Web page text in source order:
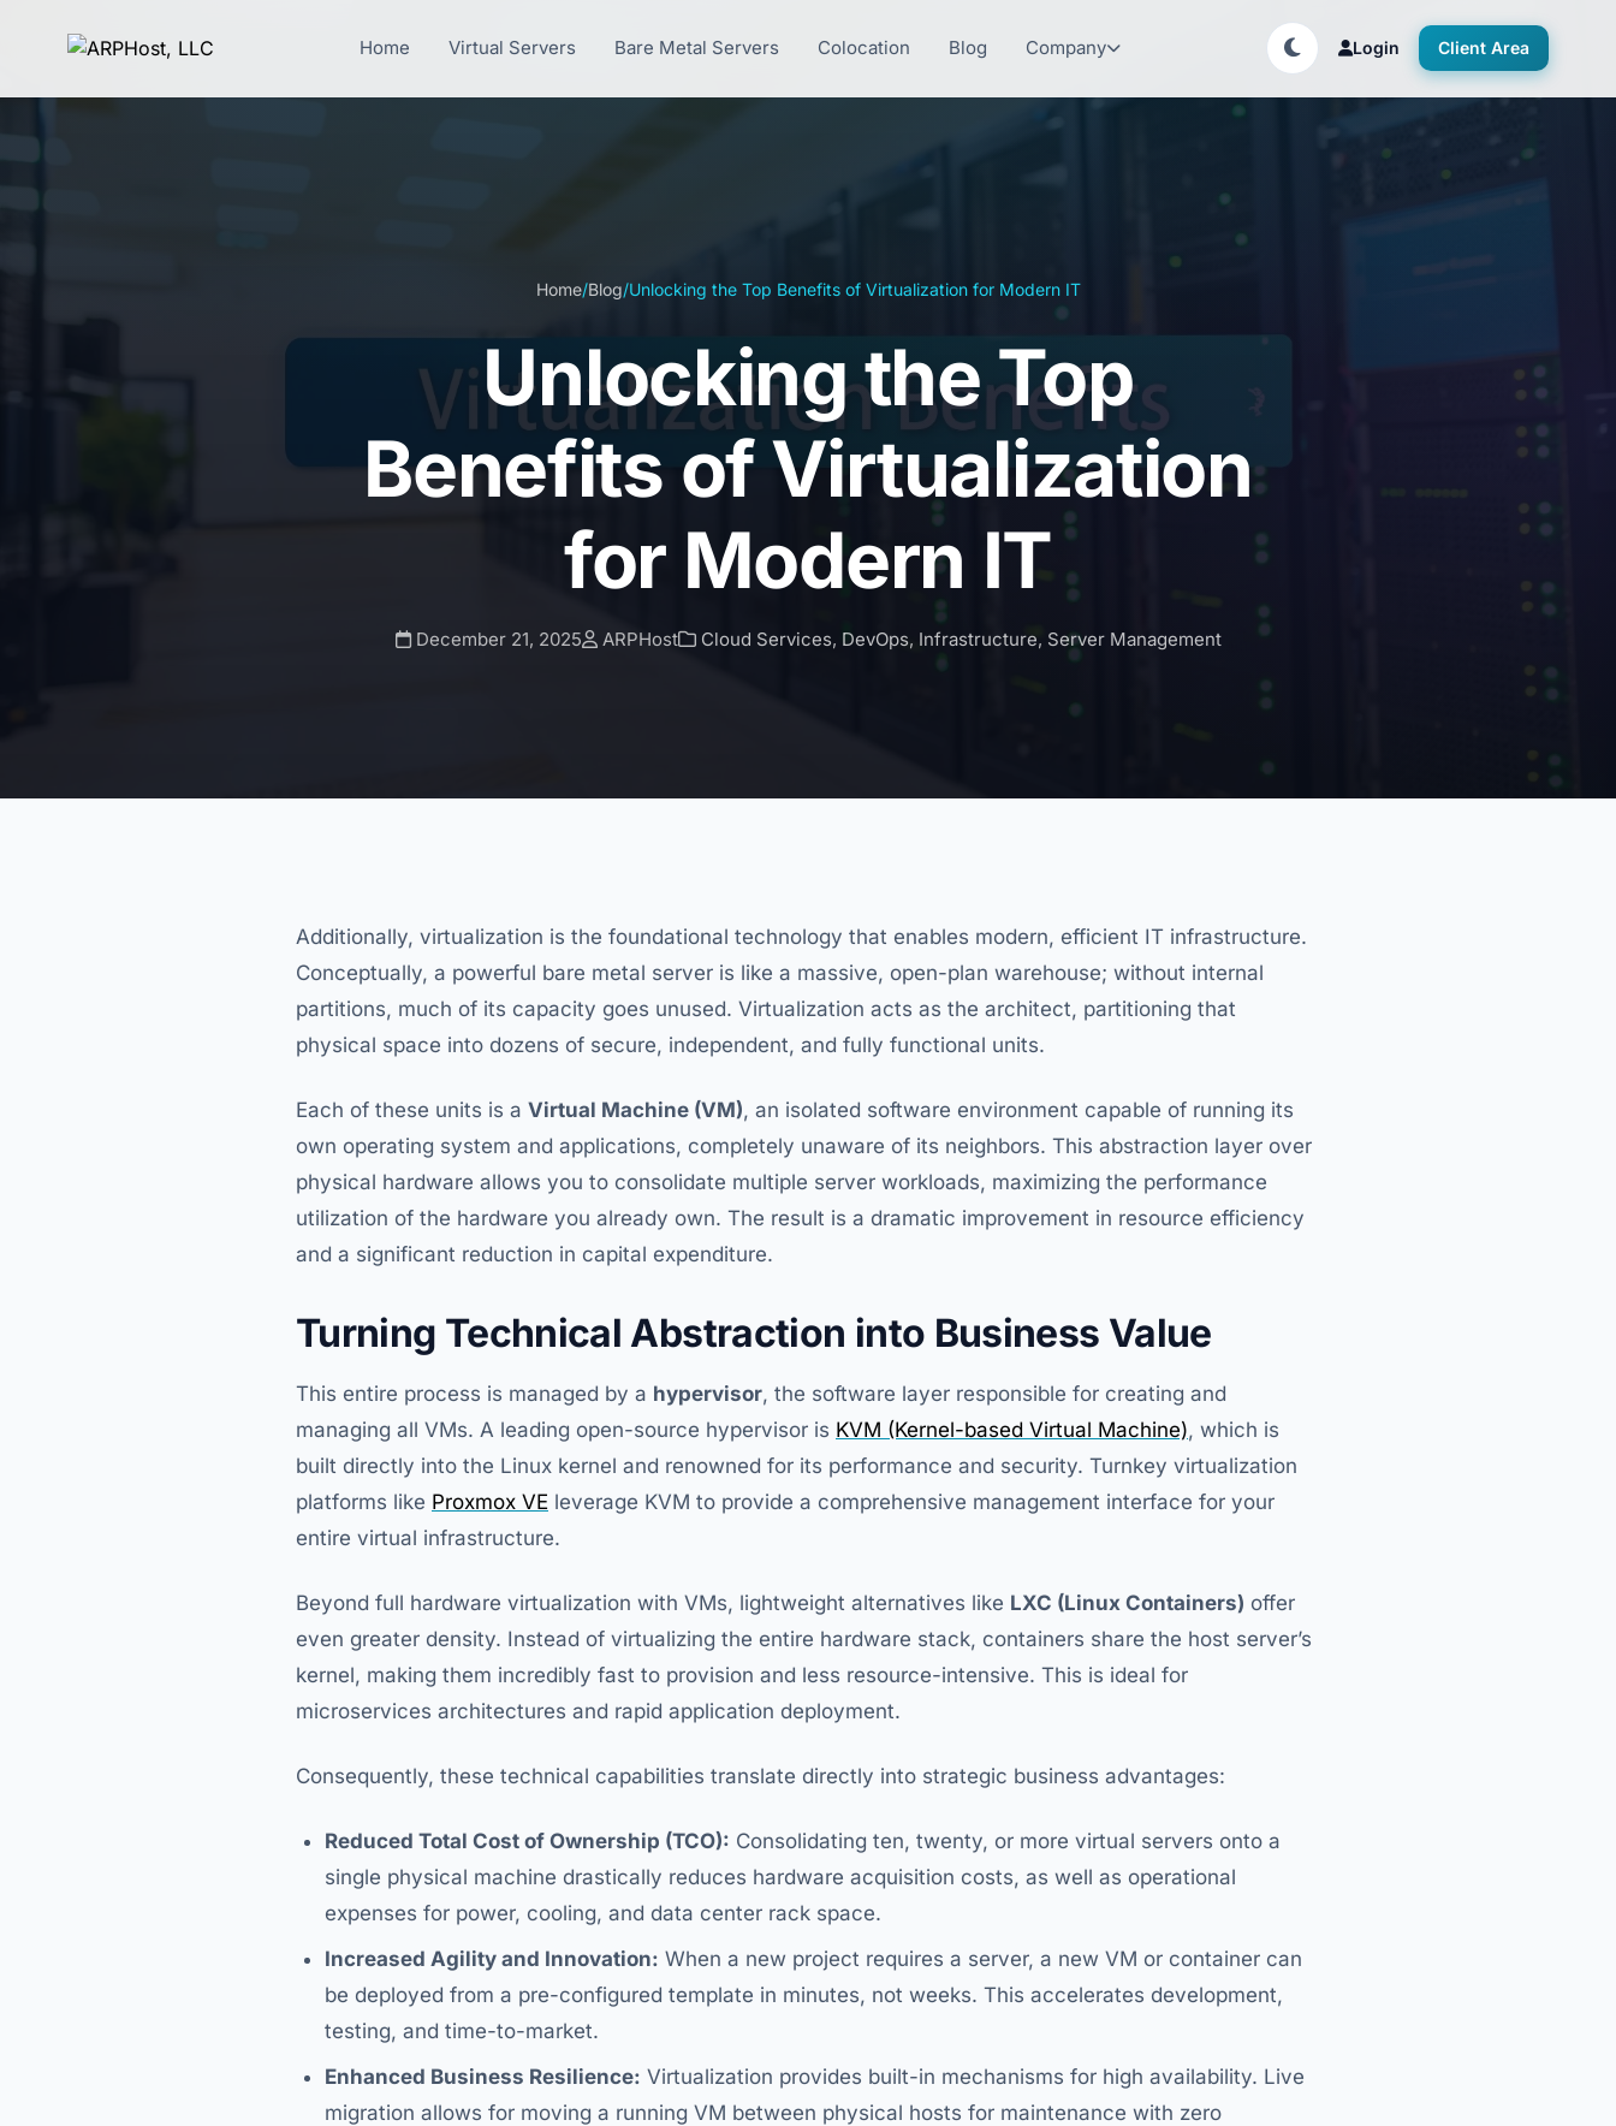
Home Virtual Servers Bare Metal Servers Colocation Blog Company Login Client Area
Home/Blog/Unlocking the Top Benefits of Virtualization for Modern IT
Unlocking the Top
Benefits of Virtualization
for Modern IT
December 21, 2025 ARPHost Cloud Services, DevOps, Infrastructure, Server Management
Additionally, virtualization is the foundational technology that enables modern, efficient IT infrastructure.
Conceptually, a powerful bare metal server is like a massive, open-plan warehouse; without internal
partitions, much of its capacity goes unused. Virtualization acts as the architect, partitioning that
physical space into dozens of secure, independent, and fully functional units.
Each of these units is a Virtual Machine (VM), an isolated software environment capable of running its
own operating system and applications, completely unaware of its neighbors. This abstraction layer over
physical hardware allows you to consolidate multiple server workloads, maximizing the performance
utilization of the hardware you already own. The result is a dramatic improvement in resource efficiency
and a significant reduction in capital expenditure.
Turning Technical Abstraction into Business Value
This entire process is managed by a hypervisor, the software layer responsible for creating and
managing all VMs. A leading open-source hypervisor is KVM (Kernel-based Virtual Machine), which is
built directly into the Linux kernel and renowned for its performance and security. Turnkey virtualization
platforms like Proxmox VE leverage KVM to provide a comprehensive management interface for your
entire virtual infrastructure.
Beyond full hardware virtualization with VMs, lightweight alternatives like LXC (Linux Containers) offer
even greater density. Instead of virtualizing the entire hardware stack, containers share the host server’s
kernel, making them incredibly fast to provision and less resource-intensive. This is ideal for
microservices architectures and rapid application deployment.
Consequently, these technical capabilities translate directly into strategic business advantages:
Reduced Total Cost of Ownership (TCO): Consolidating ten, twenty, or more virtual servers onto a
single physical machine drastically reduces hardware acquisition costs, as well as operational
expenses for power, cooling, and data center rack space.
Increased Agility and Innovation: When a new project requires a server, a new VM or container can
be deployed from a pre-configured template in minutes, not weeks. This accelerates development,
testing, and time-to-market.
Enhanced Business Resilience: Virtualization provides built-in mechanisms for high availability. Live
migration allows for moving a running VM between physical hosts for maintenance with zero